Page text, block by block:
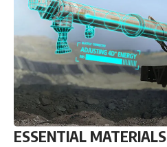
ESSENTIAL MATERIALS